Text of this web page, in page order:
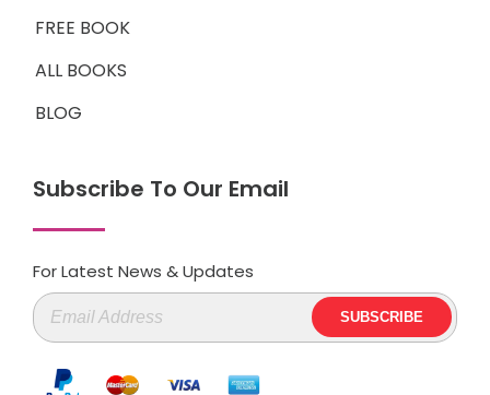
FREE BOOK
ALL BOOKS
BLOG
Subscribe To Our Email
For Latest News & Updates